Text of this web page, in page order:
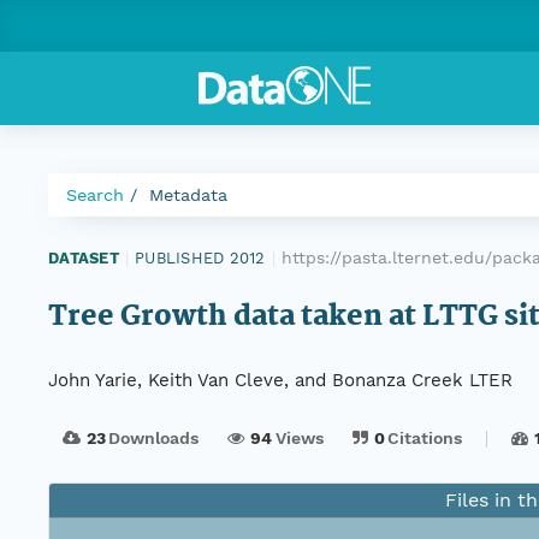
Search Metadata
DATASET PUBLISHED 2012 https://pasta.lternet.edu/
Tree Growth data taken at LTTG
John Yarie, Keith Van Cleve, and Bonanza Creek LTER
23Downloads 94Views 0Citations 1
Files in